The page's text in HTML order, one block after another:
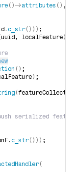
() ->attributes ()
c_str())) ;
uuid, localFeature)
() ;
) ;
(
serialized feature
c_str())) ;
(